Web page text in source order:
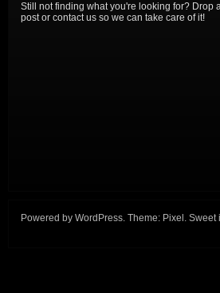
Still not finding what you're looking for? Drop
post or contact us so we can take care of it!
Powered by WordPress. Theme: Pixel . Sweet